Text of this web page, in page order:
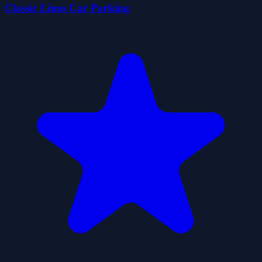
Classic Limo Car Parking